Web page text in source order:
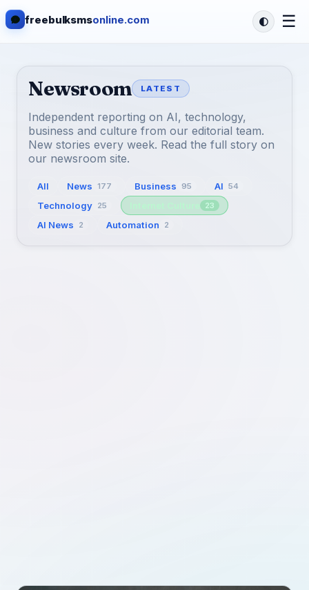
freebulksmsonline.com ☰
Newsroom LATEST
Independent reporting on AI, technology,
business and culture from our editorial team.
New stories every week. Read the full story on
our newsroom site.
All News 177 Business 95 AI 54
Technology 25 23
AI News 2 Automation 2